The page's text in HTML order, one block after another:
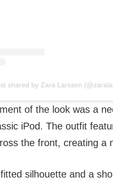
shared by Zara Larsson
of the look was a
iPod. The outfit
the front, creating a
silhouette and a